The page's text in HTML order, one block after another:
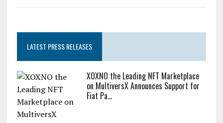
LATEST PRESS RELEASES
XOXNO the Leading NFT Marketplace
on MultiversX Announces Support for
Fiat Pa...